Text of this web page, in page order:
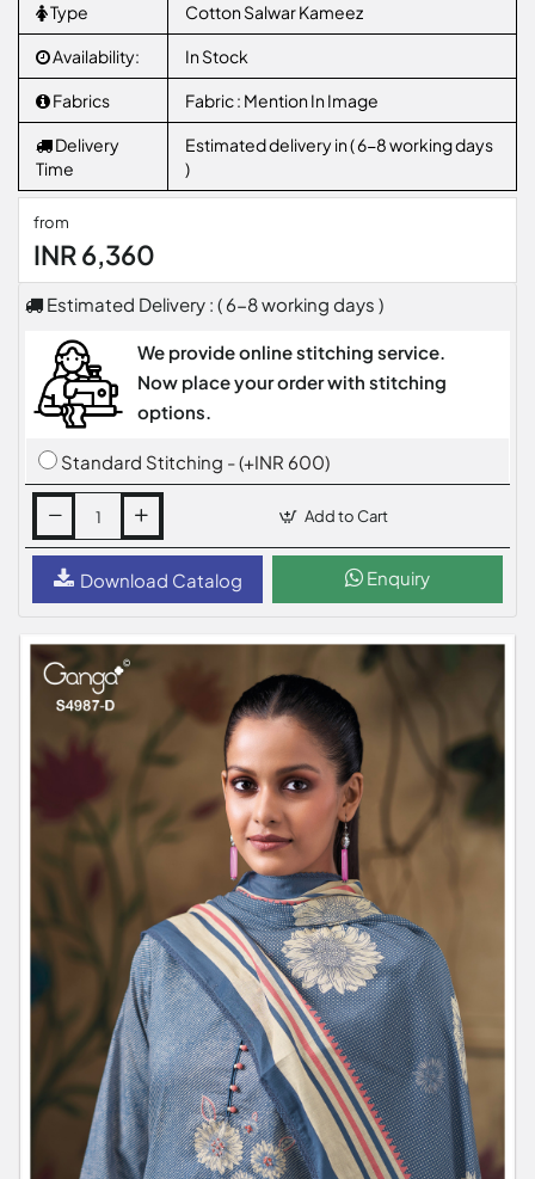
Type Cotton Salwar Kameez
Availability: In Stock
Fabrics Fabric : Mention In Image
Delivery
Time
Estimated delivery in ( 6-8 working days
)
from
INR 6,360
Estimated Delivery : ( 6-8 working days )
We provide online stitching service.
Now place your order with stitching
options.
Standard Stitching - (+INR 600)
Add to Cart
Download Catalog Enquiry